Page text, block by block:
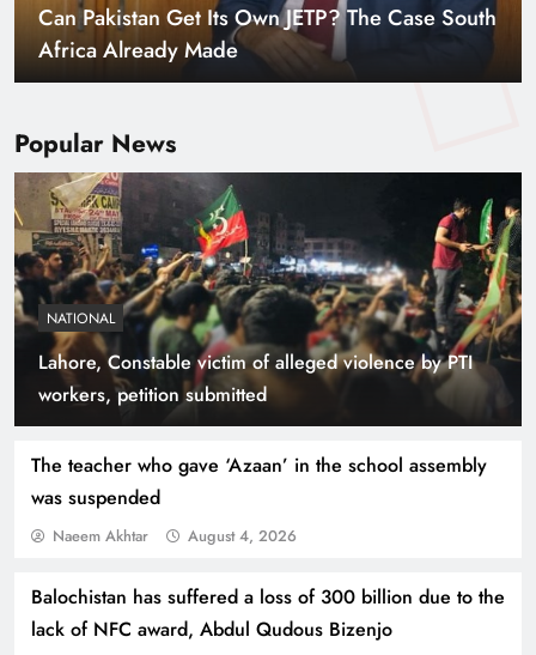
Popular News
NATIONAL
Lahore, Constable victim of alleged violence by PTI
workers, petition submitted
The teacher who gave ‘Azaan’ in the school assembly
was suspended
Naeem Akhtar August 4, 2026
Balochistan has suffered a loss of 300 billion due to the
lack of NFC award, Abdul Qudous Bizenjo
Can Pakistan Get Its Own JETP? The Case South
Africa Already Made
Smart Cities & Sustainable Development in a
Warming World